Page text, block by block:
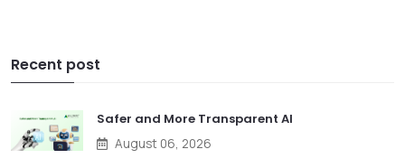
Recent post
Safer and More Transparent AI
August 06, 2026